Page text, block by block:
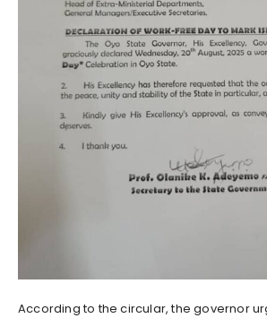
According to the circular, the governor